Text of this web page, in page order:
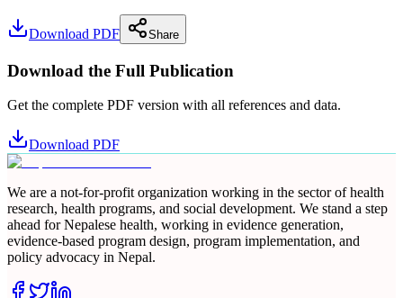
Download PDF Share
Download the Full Publication
Get the complete PDF version with all references and data.
Download PDF
We are a not-for-profit organization working in the sector of health
research, health programs, and social development. We stand a step
ahead for Nepalese health, working in evidence generation,
evidence-based program design, program implementation, and
policy advocacy in Nepal.